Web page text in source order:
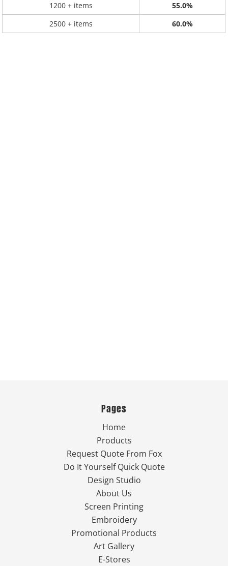
1200 + items
55.0%
2500 + items
60.0%
Pages
Home
Products
Request Quote From Fox
Do It Yourself Quick Quote
Design Studio
About Us
Screen Printing
Embroidery
Promotional Products
Art Gallery
E-Stores